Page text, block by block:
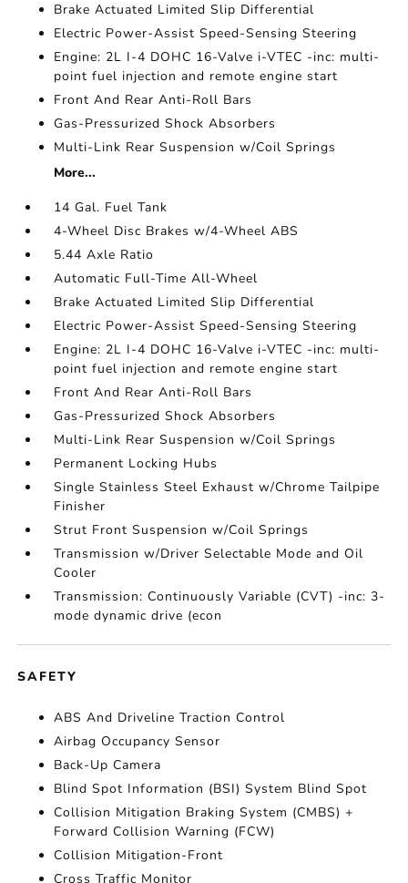
Brake Actuated Limited Slip Differential
Electric Power-Assist Speed-Sensing Steering
Engine: 2L I-4 DOHC 16-Valve i-VTEC -inc: multi-
point fuel injection and remote engine start
Front And Rear Anti-Roll Bars
Gas-Pressurized Shock Absorbers
Multi-Link Rear Suspension w/Coil Springs
More...
14 Gal. Fuel Tank
4-Wheel Disc Brakes w/4-Wheel ABS
5.44 Axle Ratio
Automatic Full-Time All-Wheel
Brake Actuated Limited Slip Differential
Electric Power-Assist Speed-Sensing Steering
Engine: 2L I-4 DOHC 16-Valve i-VTEC -inc: multi-
point fuel injection and remote engine start
Front And Rear Anti-Roll Bars
Gas-Pressurized Shock Absorbers
Multi-Link Rear Suspension w/Coil Springs
Permanent Locking Hubs
Single Stainless Steel Exhaust w/Chrome Tailpipe
Finisher
Strut Front Suspension w/Coil Springs
Transmission w/Driver Selectable Mode and Oil
Cooler
Transmission: Continuously Variable (CVT) -inc: 3-
mode dynamic drive (econ
SAFETY
ABS And Driveline Traction Control
Airbag Occupancy Sensor
Back-Up Camera
Blind Spot Information (BSI) System Blind Spot
Collision Mitigation Braking System (CMBS) +
Forward Collision Warning (FCW)
Collision Mitigation-Front
Cross Traffic Monitor